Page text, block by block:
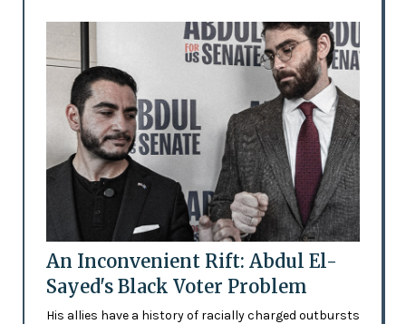
An Inconvenient Rift: Abdul El-
Sayed's Black Voter Problem
His allies have a history of racially charged outbursts